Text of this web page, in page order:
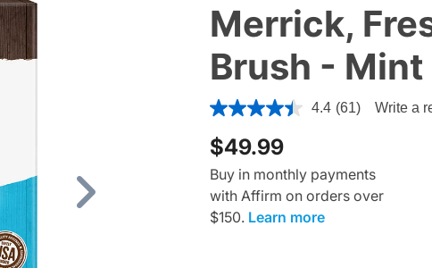
Merrick,
Brush -
5 out of 5 Customer Rating
4.4 (61) Write a
$49.99
Buy in monthly payments
with Affirm on orders over
$150. Learn more